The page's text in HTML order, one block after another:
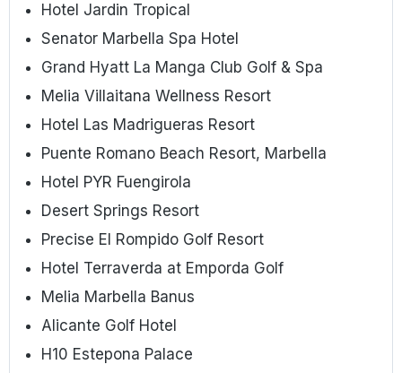
Hotel Jardin Tropical
Senator Marbella Spa Hotel
Grand Hyatt La Manga Club Golf & Spa
Melia Villaitana Wellness Resort
Hotel Las Madrigueras Resort
Puente Romano Beach Resort, Marbella
Hotel PYR Fuengirola
Desert Springs Resort
Precise El Rompido Golf Resort
Hotel Terraverda at Emporda Golf
Melia Marbella Banus
Alicante Golf Hotel
H10 Estepona Palace